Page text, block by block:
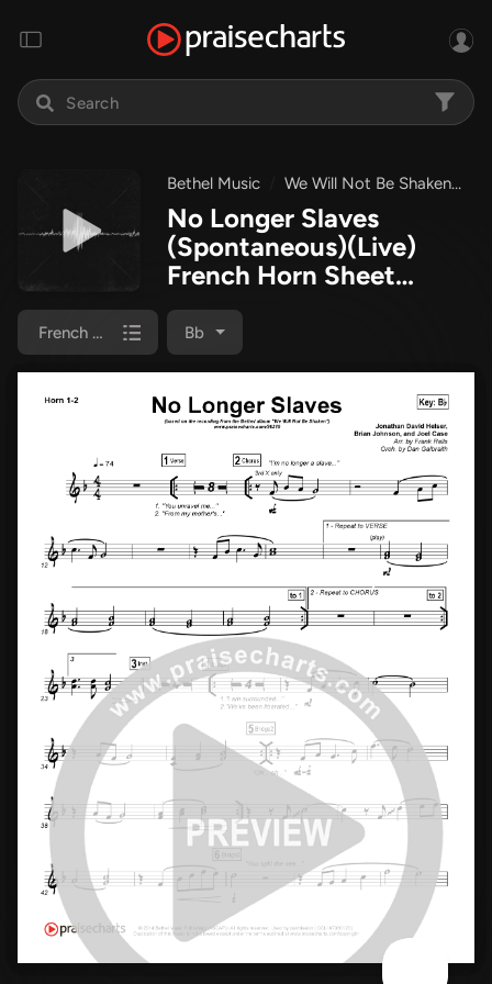
Bethel Music We Will Not Be Shaken
No Longer Slaves
(Spontaneous)(Live)
French Horn Sheet
Music PDF
Music)
French Horn 1/2 Bb